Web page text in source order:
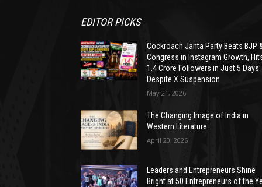
EDITOR PICKS
Cockroach Janta Party Beats BJP
Congress in Instagram Growth,
1.4 Crore Followers in Just 5 Days
Despite X Suspension
May 21, 2026
The Changing Image of India in
Western Literature
April 20, 2026
Leaders and Entrepreneurs Shine
Bright at 50 Entrepreneurs of the